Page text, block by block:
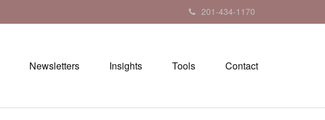
201-434-1170
Newsletters Insights Tools Contact